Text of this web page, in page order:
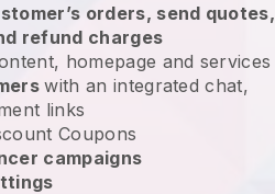
orders, send quotes,
refund charges
homepage and services
with an integrated chat,
links
Coupons
campaigns